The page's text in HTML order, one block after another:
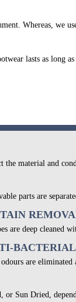
Whereas, we
lasts as long as
the material and
parts are
are deep cleaned
are eliminated
or Sun Dried,